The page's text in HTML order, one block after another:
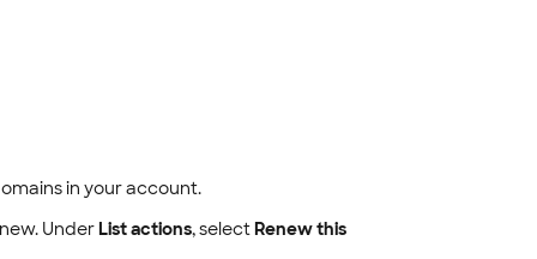
in your account.
UnderList actions, selectRenew this